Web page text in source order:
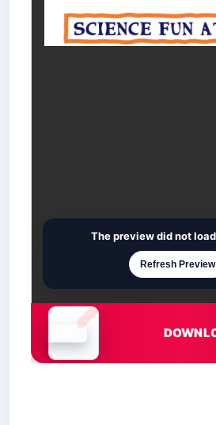
Document is loading
The preview did not
Refresh Preview